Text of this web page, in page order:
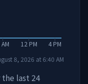
12 PM 4 PM
8, 2026 at6:40 AM
last 24